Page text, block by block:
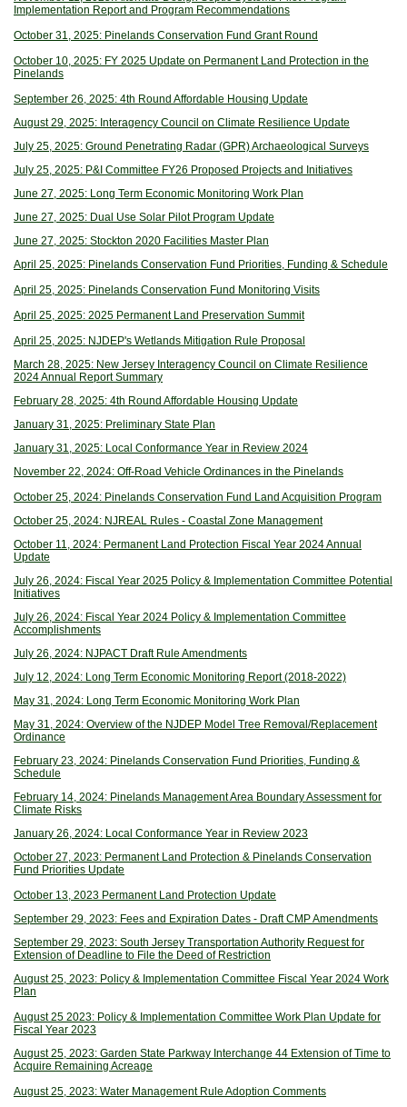
Implementation Report and Program Recommendations
October 31, 2025: Pinelands Conservation Fund Grant Round
October 10, 2025: FY 2025 Update on Permanent Land Protection in the
Pinelands
September 26, 2025: 4th Round Affordable Housing Update
August 29, 2025: Interagency Council on Climate Resilience Update
July 25, 2025: Ground Penetrating Radar (GPR) Archaeological Surveys
July 25, 2025: P&I Committee FY26 Proposed Projects and Initiatives
June 27, 2025: Long Term Economic Monitoring Work Plan
June 27, 2025: Dual Use Solar Pilot Program Update
June 27, 2025: Stockton 2020 Facilities Master Plan
April 25, 2025: Pinelands Conservation Fund Priorities, Funding & Schedule
April 25, 2025: Pinelands Conservation Fund Monitoring Visits
April 25, 2025: 2025 Permanent Land Preservation Summit
April 25, 2025: NJDEP's Wetlands Mitigation Rule Proposal
March 28, 2025: New Jersey Interagency Council on Climate Resilience
2024 Annual Report Summary
February 28, 2025: 4th Round Affordable Housing Update
January 31, 2025: Preliminary State Plan
January 31, 2025: Local Conformance Year in Review 2024
November 22, 2024: Off-Road Vehicle Ordinances in the Pinelands
October 25, 2024: Pinelands Conservation Fund Land Acquisition Program
October 25, 2024: NJREAL Rules - Coastal Zone Management
October 11, 2024: Permanent Land Protection Fiscal Year 2024 Annual
Update
July 26, 2024: Fiscal Year 2025 Policy & Implementation Committee Potential
Initiatives
July 26, 2024: Fiscal Year 2024 Policy & Implementation Committee
Accomplishments
July 26, 2024: NJPACT Draft Rule Amendments
July 12, 2024: Long Term Economic Monitoring Report (2018-2022)
May 31, 2024: Long Term Economic Monitoring Work Plan
May 31, 2024: Overview of the NJDEP Model Tree Removal/Replacement
Ordinance
February 23, 2024: Pinelands Conservation Fund Priorities, Funding &
Schedule
February 14, 2024: Pinelands Management Area Boundary Assessment for
Climate Risks
January 26, 2024: Local Conformance Year in Review 2023
October 27, 2023: Permanent Land Protection & Pinelands Conservation
Fund Priorities Update
October 13, 2023 Permanent Land Protection Update
September 29, 2023: Fees and Expiration Dates - Draft CMP Amendments
September 29, 2023: South Jersey Transportation Authority Request for
Extension of Deadline to File the Deed of Restriction
August 25, 2023: Policy & Implementation Committee Fiscal Year 2024 Work
Plan
August 25 2023: Policy & Implementation Committee Work Plan Update for
Fiscal Year 2023
August 25, 2023: Garden State Parkway Interchange 44 Extension of Time to
Acquire Remaining Acreage
August 25, 2023: Water Management Rule Adoption Comments